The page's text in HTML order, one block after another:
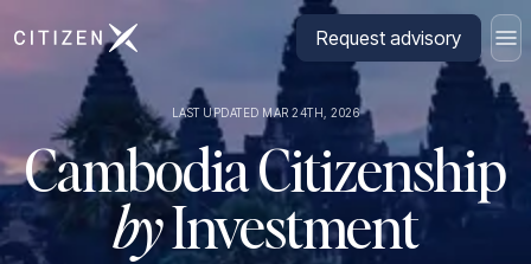
Go to CitizenX homepage Request advisory
LAST UPDATED MAR 24TH, 2026
Cambodia Citizenship
byInvestment